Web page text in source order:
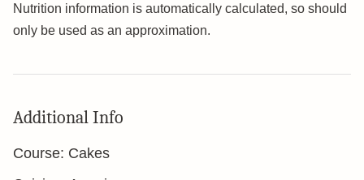
Nutrition information is automatically calculated, so should
only be used as an approximation.
Additional Info
Course: Cakes